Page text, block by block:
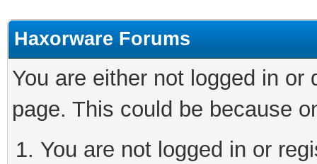
Haxorware Forums
You are either not logged in
page. This could be because
You are not logged in or